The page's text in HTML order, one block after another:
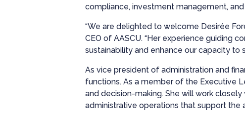
compliance, investment management, and
“We are delighted to welcome Desirée
CEO of AASCU. “Her experience guiding
sustainability and enhance our capacity to
As vice president of administration and
functions. As a member of the Executive
and decision-making. She will work
administrative operations that support the